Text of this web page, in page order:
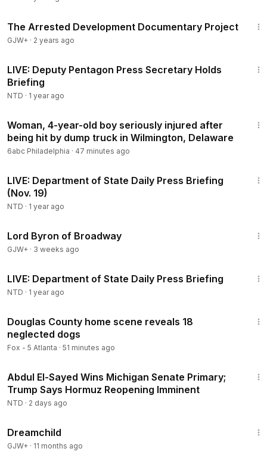
The Arrested Development Documentary Project
GJW+ · 2 years ago
LIVE: Deputy Pentagon Press Secretary Holds
Briefing
NTD · 1 year ago
Woman, 4-year-old boy seriously injured after
being hit by dump truck in Wilmington, Delaware
6abc Philadelphia · 47 minutes ago
LIVE: Department of State Daily Press Briefing
(Nov. 19)
NTD · 1 year ago
Lord Byron of Broadway
GJW+ · 3 weeks ago
LIVE: Department of State Daily Press Briefing
NTD · 1 year ago
Douglas County home scene reveals 18
neglected dogs
Fox - 5 Atlanta · 51 minutes ago
Abdul El-Sayed Wins Michigan Senate Primary;
Trump Says Hormuz Reopening Imminent
NTD · 2 days ago
Dreamchild
GJW+ · 11 months ago